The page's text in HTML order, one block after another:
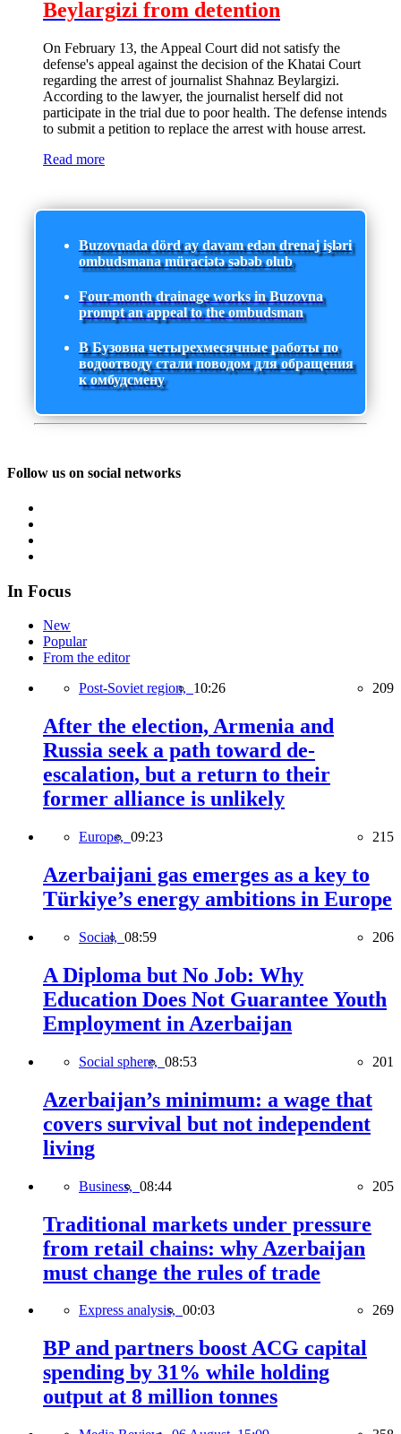
Beylargizi from detention
On February 13, the Appeal Court did not satisfy the
defense's appeal against the decision of the Khatai Court
regarding the arrest of journalist Shahnaz Beylargizi.
According to the lawyer, the journalist herself did not
participate in the trial due to poor health. The defense intends
to submit a petition to replace the arrest with house arrest.
Read more
Buzovnada dörd ay davam edən drenaj işləri
ombudsmana müraciətə səbəb olub
Four-month drainage works in Buzovna
prompt an appeal to the ombudsman
В Бузовна четырехмесячные работы по
водоотводу стали поводом для обращения
к омбудсмену
Follow us on social networks
In Focus
New
Popular
From the editor
Post-Soviet region, 10:26 209
After the election, Armenia and
Russia seek a path toward de-
escalation, but a return to their
former alliance is unlikely
Europe, 09:23 215
Azerbaijani gas emerges as a key to
Türkiye’s energy ambitions in Europe
Social, 08:59 206
A Diploma but No Job: Why
Education Does Not Guarantee Youth
Employment in Azerbaijan
Social sphere, 08:53 201
Azerbaijan’s minimum: a wage that
covers survival but not independent
living
Business, 08:44 205
Traditional markets under pressure
from retail chains: why Azerbaijan
must change the rules of trade
Express analysis, 00:03 269
BP and partners boost ACG capital
spending by 31% while holding
output at 8 million tonnes